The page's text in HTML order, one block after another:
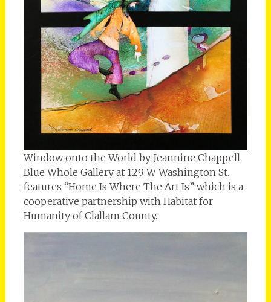
Window onto the World by Jeannine Chappell
Blue Whole Gallery at 129 W Washington St.
features “Home Is Where The Art Is” which is a
cooperative partnership with Habitat for
Humanity of Clallam County.